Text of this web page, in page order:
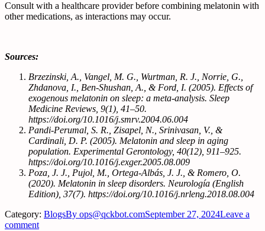
Consult with a healthcare provider before combining melatonin with
other medications, as interactions may occur.
Sources:
Brzezinski, A., Vangel, M. G., Wurtman, R. J., Norrie, G.,
Zhdanova, I., Ben-Shushan, A., & Ford, I. (2005). Effects of
exogenous melatonin on sleep: a meta-analysis. Sleep
Medicine Reviews, 9(1), 41–50.
https://doi.org/10.1016/j.smrv.2004.06.004
Pandi-Perumal, S. R., Zisapel, N., Srinivasan, V., &
Cardinali, D. P. (2005). Melatonin and sleep in aging
population. Experimental Gerontology, 40(12), 911–925.
https://doi.org/10.1016/j.exger.2005.08.009
Poza, J. J., Pujol, M., Ortega-Albás, J. J., & Romero, O.
(2020). Melatonin in sleep disorders. Neurología (English
Edition), 37(7). https://doi.org/10.1016/j.nrleng.2018.08.004
Category: BlogsBy ops@qckbot.comSeptember 27, 2024Leave a
comment